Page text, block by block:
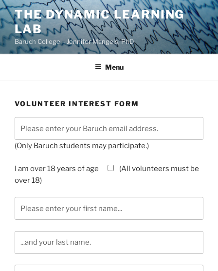
Skip
to
content
THE DYNAMIC LEARNING
LAB
Baruch College – Jennifer Mangels, PhD
Menu
VOLUNTEER INTEREST FORM
(Only Baruch students may participate.)
I am over 18 years of age
(All volunteers must be
over 18)